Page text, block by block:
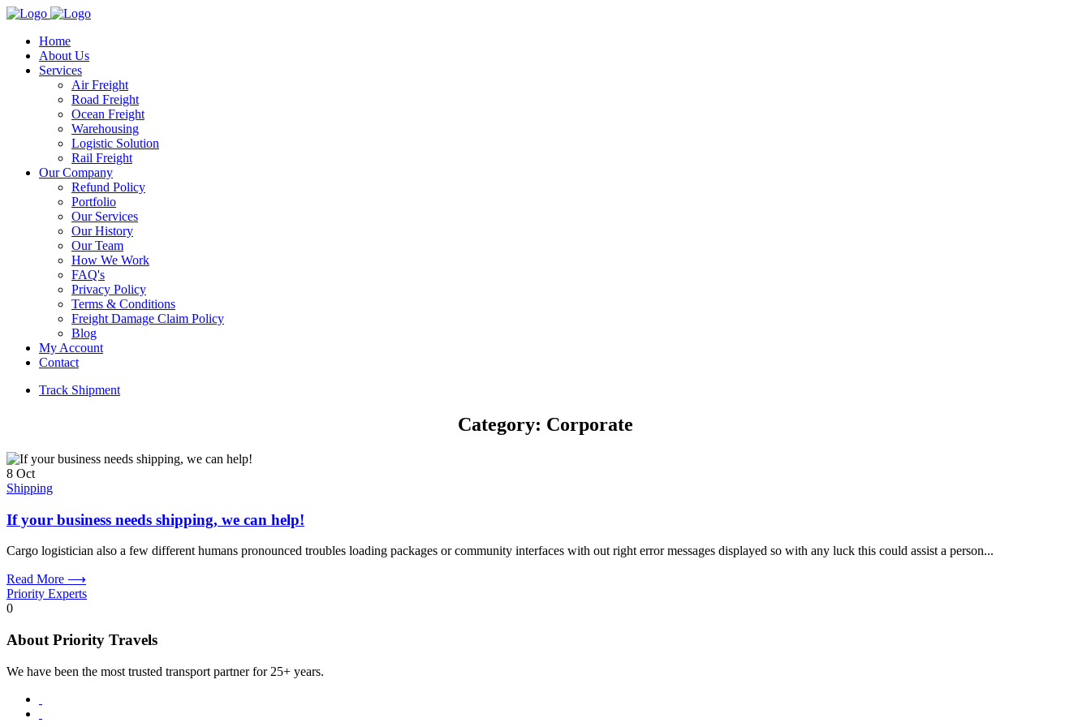
Home
About Us
Services
Air Freight
Road Freight
Ocean Freight
Warehousing
Logistic Solution
Rail Freight
Our Company
Refund Policy
Portfolio
Our Services
Our History
Our Team
How We Work
FAQ's
Privacy Policy
Terms & Conditions
Freight Damage Claim Policy
Blog
My Account
Contact
Track Shipment
Category: Corporate
8 Oct
Shipping
If your business needs shipping, we can help!
Cargo logistician also a few different humans pronounced troubles loading packages or community interfaces with out right error messages displayed so with any luck this could assist a person...
Read More ⟶
Priority Experts
0
About Priority Travels
We have been the most trusted transport partner for 25+ years.